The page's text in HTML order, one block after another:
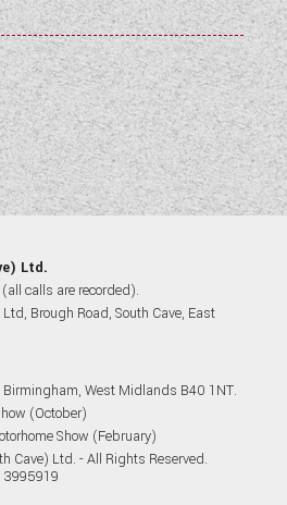
Ltd.
(all calls are recorded).
Brough Road, South Cave, East
Birmingham, West Midlands B40 1NT.
(October)
Show (February)
Cave) Ltd. - All Rights Reserved.
3995919